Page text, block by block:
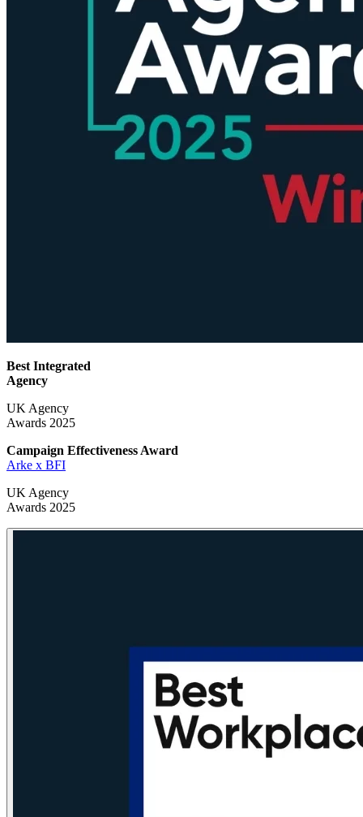
Best Integrated
Agency
UK Agency
Awards 2025
Campaign Effectiveness Award
Arke x BFI
UK Agency
Awards 2025